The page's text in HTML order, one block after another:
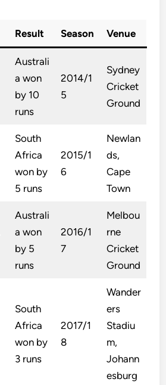
Result Season Venue
Australi
a won
by 10
runs
2014/1
5
Sydney
Cricket
Ground
South
Africa
won by
5 runs
2015/1
6
Newlan
ds,
Cape
Town
Australi
a won
by 5
runs
2016/1
7
Melbou
rne
Cricket
Ground
South
Africa
won by
3 runs
2017/1
8
Wander
ers
Stadiu
m,
Johann
esburg